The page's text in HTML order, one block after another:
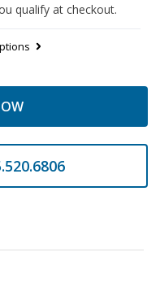
qualify at checkout.